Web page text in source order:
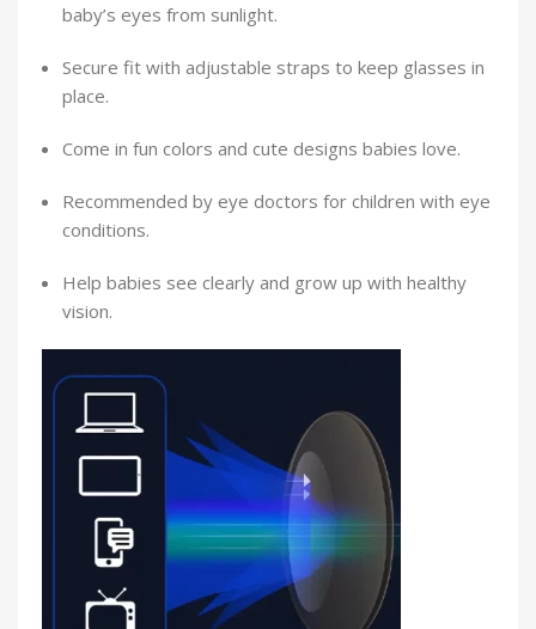
baby’s eyes from sunlight.
Secure fit with adjustable straps to keep glasses in
place.
Come in fun colors and cute designs babies love.
Recommended by eye doctors for children with eye
conditions.
Help babies see clearly and grow up with healthy
vision.